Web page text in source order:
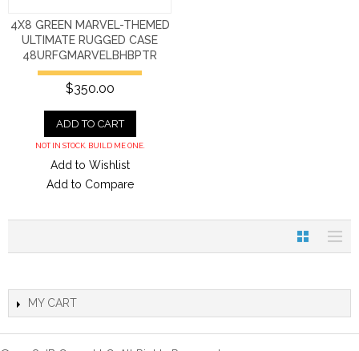
4X8 GREEN MARVEL-THEMED
ULTIMATE RUGGED CASE
48URFGMARVELBHBPTR
$350.00
ADD TO CART
NOT IN STOCK. BUILD ME ONE.
Add to Wishlist
Add to Compare
MY CART